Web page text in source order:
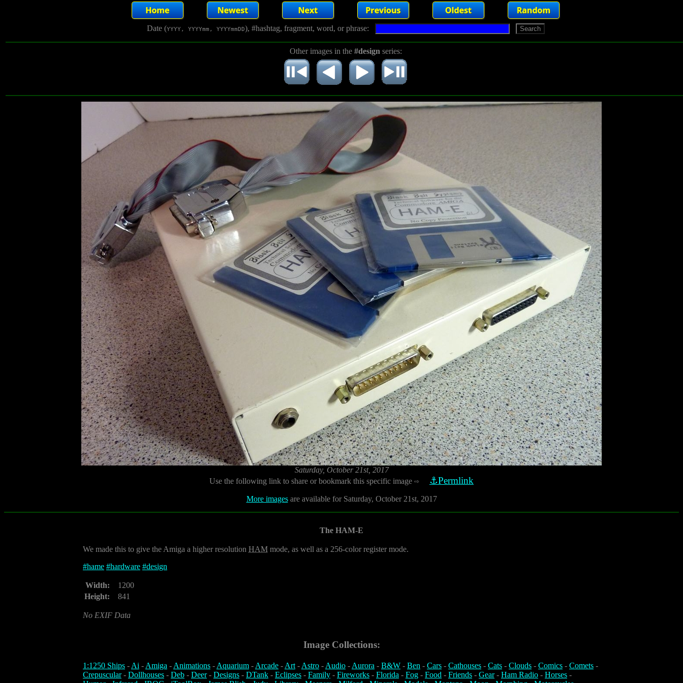
Date (YYYY, YYYYmm, YYYYmmDD), #hashtag, fragment, word, or phrase:
Other images in the #design series:
Saturday, October 21st, 2017
Use the following link to share or bookmark this specific image ⇨ ⚓Permlink
More imagesare available for Saturday, October 21st, 2017
The HAM-E
We made this to give the Amiga a higher resolution HAM mode, as well as a 256-color register mode.
#hame #hardware #design
Width:
1200
Height:
841
No EXIF Data
Image Collections:
1:1250 Ships -Ai -Amiga -Animations -Aquarium -Arcade -Art-Astro -Audio -Aurora - B&W - Ben - Cars - Cathouses - Cats - Clouds - Comics - Comets -
Crepuscular- Dollhouses - Deb - Deer- Designs - DTank - Eclipses - Family - Fireworks - Florida - Fog - Food - Friends - Gear- Ham Radio - Horses -